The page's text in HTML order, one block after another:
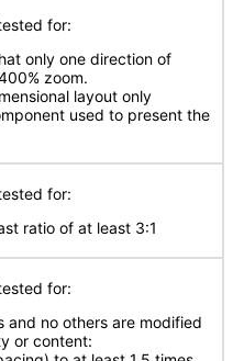
for:
only one direction of
zoom.
layout only
used to present the
for:
ratio of at least 3:1
for:
and no others are modified
or content: